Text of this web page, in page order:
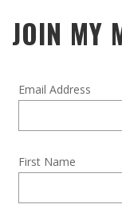
JOIN MY
Email Address
First Name